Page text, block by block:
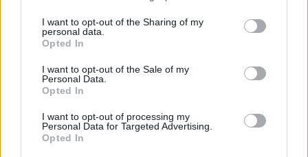
I want to opt-out of the Sharing of my
personal data.
Opted In
I want to opt-out of the Sale of my
Personal Data.
Opted In
I want to opt-out of processing my
Personal Data for Targeted Advertising.
Opted In